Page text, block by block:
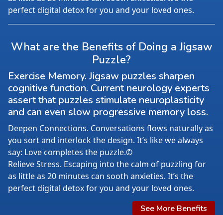
perfect digital detox for you and your loved ones.
What are the Benefits of Doing a Jigsaw
Puzzle?
Exercise Memory. Jigsaw puzzles sharpen
cognitive function. Current neurology experts
assert that puzzles stimulate neuroplasticity
and can even slow progressive memory loss.
Deepen Connections. Conversations flows naturally as
you sort and interlock the design. It’s like we always
say: Love completes the puzzle.©
Relieve Stress. Escaping into the calm of puzzling for
as little as 20 minutes can sooth anxieties. It’s the
perfect digital detox for you and your loved ones.
See More Benefits